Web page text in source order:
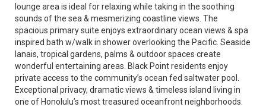
lounge area is ideal for relaxing while taking in the soothing
sounds of the sea & mesmerizing coastline views. The
spacious primary suite enjoys extraordinary ocean views & spa
inspired bath w/walk in shower overlooking the Pacific. Seaside
lanais, tropical gardens, palms & outdoor spaces create
wonderful entertaining areas. Black Point residents enjoy
private access to the community’s ocean fed saltwater pool.
Exceptional privacy, dramatic views & timeless island living in
one of Honolulu’s most treasured oceanfront neighborhoods.